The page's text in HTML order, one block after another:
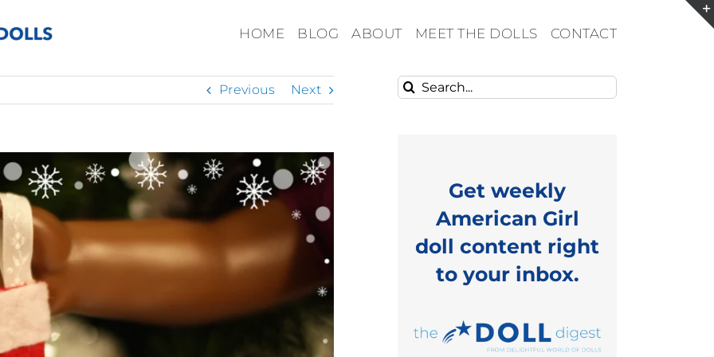
HOME BLOG ABOUT MEET THE DOLLS CONTACT
Previous Next
Search
for:
Get weekly
American Girl
doll content right
to your inbox.